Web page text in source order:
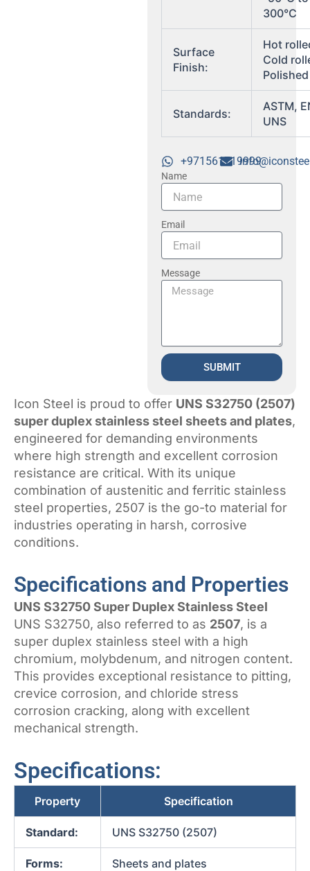
300°C
Surface
Finish:
Hot
Cold
Polished
Standards:
ASTM,
UNS
+971561719999
Name
Email
Message
SUBMIT
Icon Steel is proud to offer UNS S32750 (2507)
super duplex stainless steel sheets and plates,
engineered for demanding environments
where high strength and excellent corrosion
resistance are critical. With its unique
combination of austenitic and ferritic stainless
steel properties, 2507 is the go-to material for
industries operating in harsh, corrosive
conditions.
Specifications and Properties
UNS S32750 Super Duplex Stainless Steel
UNS S32750, also referred to as 2507, is a
super duplex stainless steel with a high
chromium, molybdenum, and nitrogen content.
This provides exceptional resistance to pitting,
crevice corrosion, and chloride stress
corrosion cracking, along with excellent
mechanical strength.
Specifications:
Property Specification
Standard: UNS S32750 (2507)
Forms: Sheets and plates